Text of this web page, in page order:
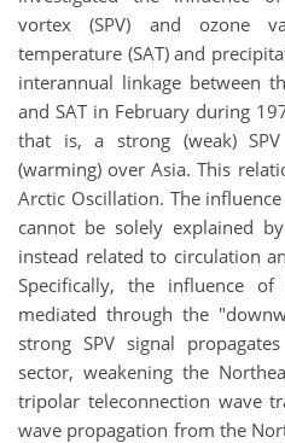
vortex (SPV) and ozone
temperature (SAT) and
interannual linkage between
and SAT in February during
that is, a strong (weak)
(warming) over Asia. This
Arctic Oscillation. The
cannot be solely explained
instead related to circulation
Specifically, the influence
mediated through the
strong SPV signal
sector, weakening the
tripolar teleconnection wave
wave propagation from the